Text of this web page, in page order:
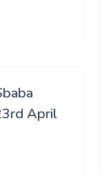
April